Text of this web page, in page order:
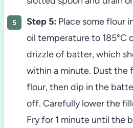
Step 5: Place some flour
oil temperature to 185°C
drizzle of batter, which
within a minute. Dust the
flour, then dip in the
off. Carefully lower the
Fry for 1 minute until the